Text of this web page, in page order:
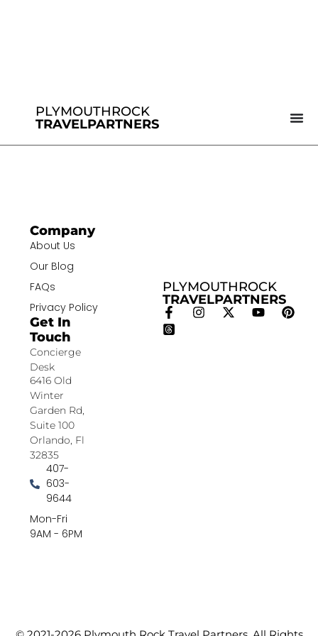
PLYMOUTHROCK
TRAVELPARTNERS
PLYMOUTHROCK
TRAVELPARTNERS
Company
About Us
Our Blog
FAQs
Privacy Policy
Get In
Touch
Concierge
Desk
6416 Old
Winter
Garden Rd,
Suite 100
Orlando, Fl
32835
407-
603-
9644
Mon-Fri
9AM - 6PM